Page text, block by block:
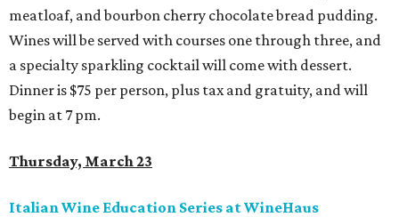
meatloaf, and bourbon cherry chocolate bread pudding.
Wines will be served with courses one through three, and
a specialty sparkling cocktail will come with dessert.
Dinner is $75 per person, plus tax and gratuity, and will
begin at 7 pm.
Thursday, March 23
Italian Wine Education Series at WineHaus